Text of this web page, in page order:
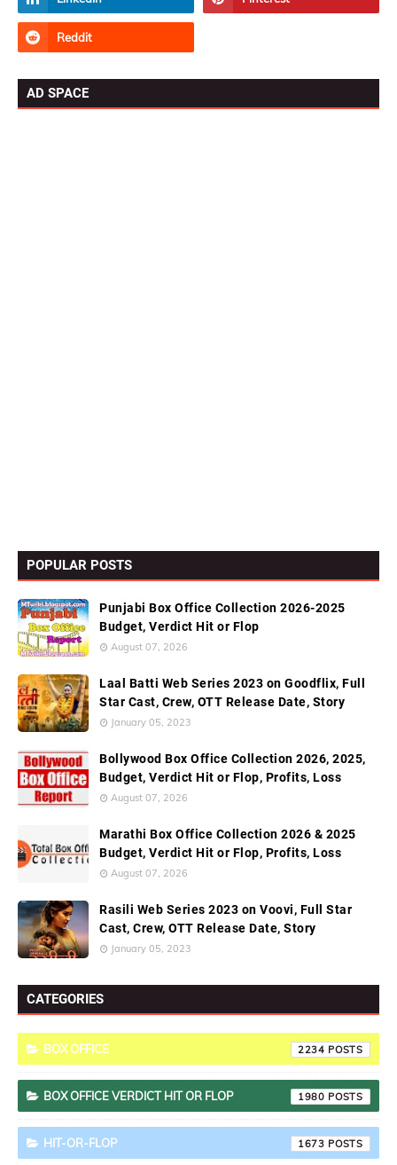
AD SPACE
POPULAR POSTS
Punjabi Box Office Collection 2026-2025
Budget, Verdict Hit or Flop
August 07, 2026
Laal Batti Web Series 2023 on Goodflix, Full
Star Cast, Crew, OTT Release Date, Story
January 05, 2023
Bollywood Box Office Collection 2026, 2025,
Budget, Verdict Hit or Flop, Profits, Loss
August 07, 2026
Marathi Box Office Collection 2026 & 2025
Budget, Verdict Hit or Flop, Profits, Loss
August 07, 2026
Rasili Web Series 2023 on Voovi, Full Star
Cast, Crew, OTT Release Date, Story
January 05, 2023
CATEGORIES
BOX OFFICE 2234
BOX OFFICE VERDICT HIT OR FLOP 1980
HIT-OR-FLOP 1673